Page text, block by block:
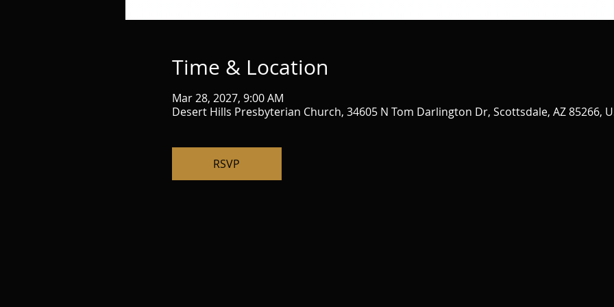
Time & Location
Mar 28, 2027, 9:00 AM
Desert Hills Presbyterian Church, 34605 N Tom Darlington Dr, Scottsdale, AZ 85266,
RSVP